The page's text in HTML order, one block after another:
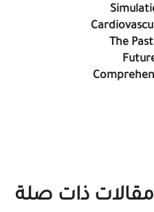
The
مقالات ذات صلة